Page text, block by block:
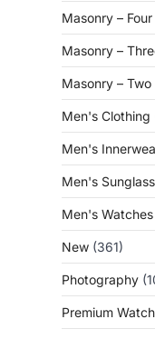
Masonry –
Masonry –
Masonry – Two
Men's Clothing
Men's
Men's
Men's Watches
New (361)
Photography
Premium